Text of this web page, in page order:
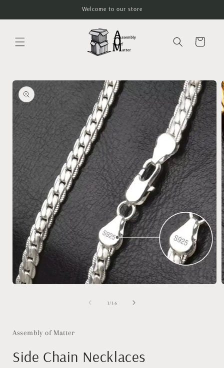
Welcome to our store
Cart
Skip to
product
information
1 /of
16
Assembly of Matter
Side Chain Necklaces